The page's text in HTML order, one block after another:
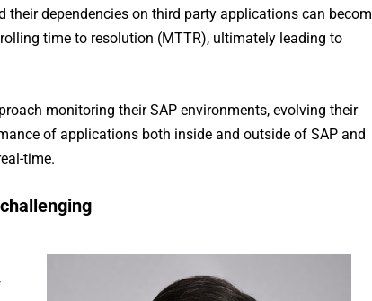
dependencies on third party applications can
time to resolution (MTTR), ultimately leading to
monitoring their SAP environments, evolving their
of applications both inside and outside of SAP and
time.